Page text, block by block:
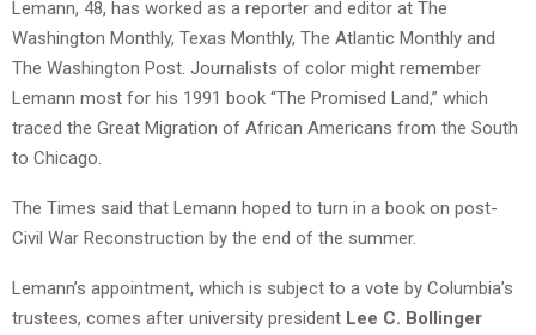
Lemann, 48, has worked as a reporter and editor at The
Washington Monthly, Texas Monthly, The Atlantic Monthly and
The Washington Post. Journalists of color might remember
Lemann most for his 1991 book “The Promised Land,” which
traced the Great Migration of African Americans from the South
to Chicago.
The Times said that Lemann hoped to turn in a book on post-
Civil War Reconstruction by the end of the summer.
Lemann’s appointment, which is subject to a vote by Columbia’s
trustees, comes after university president Lee C. Bollinger